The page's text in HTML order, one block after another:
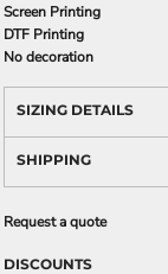
Screen Printing
DTF Printing
No decoration
SIZING DETAILS
SHIPPING
Request a quote
DISCOUNTS